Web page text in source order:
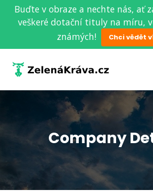
Buďte v obraze a nechte nás, ať
veškeré dotační tituly na míru,
známých!
Chci vědět
Company